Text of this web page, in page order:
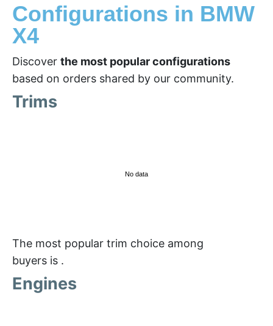
Configurations in BMW
X4
Discover the most popular configurations
based on orders shared by our community.
Trims
No data
The most popular trim choice among
buyers is .
Engines